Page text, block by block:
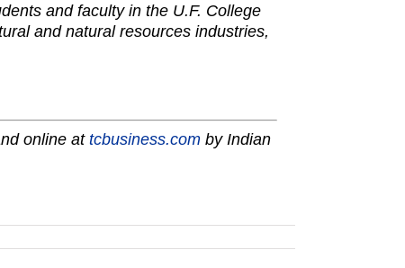
and faculty in the U.F. College
and natural resources industries,
online at tcbusiness.com by Indian